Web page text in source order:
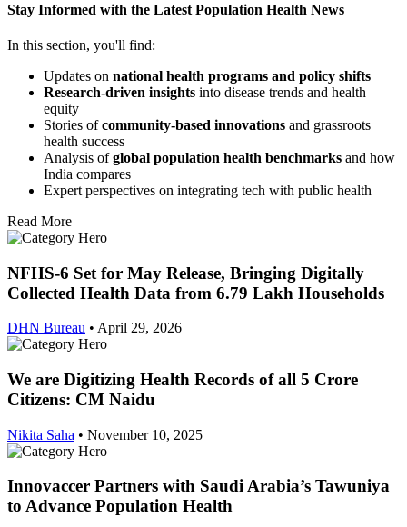
Stay Informed with the Latest Population Health News
In this section, you'll find:
Updates on national health programs and policy shifts
Research-driven insights into disease trends and health
equity
Stories ofcommunity-based innovations and grassroots
health success
Analysis ofglobal population health benchmarks and how
India compares
Expert perspectives on integrating tech with public health
Read More
NFHS-6 Set for May Release, Bringing Digitally
Collected Health Data from 6.79 Lakh Households
DHN Bureau • April 29, 2026
We are Digitizing Health Records of all 5 Crore
Citizens: CM Naidu
Nikita Saha • November 10, 2025
Innovaccer Partners with Saudi Arabia’s Tawuniya
to Advance Population Health